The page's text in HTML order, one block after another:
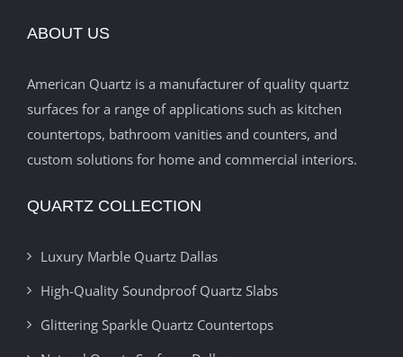
ABOUT US
American Quartz is a manufacturer of quality quartz
surfaces for a range of applications such as kitchen
countertops, bathroom vanities and counters, and
custom solutions for home and commercial interiors.
QUARTZ COLLECTION
Luxury Marble Quartz Dallas
High-Quality Soundproof Quartz Slabs
Glittering Sparkle Quartz Countertops